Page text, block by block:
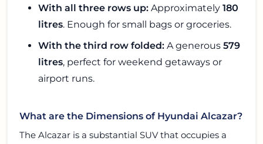
With all three rows up: Approximately 180
litres. Enough for small bags or groceries.
With the third row folded: A generous 579
litres, perfect for weekend getaways or
airport runs.
What are the Dimensions of Hyundai Alcazar?
The Alcazar is a substantial SUV that occupies a